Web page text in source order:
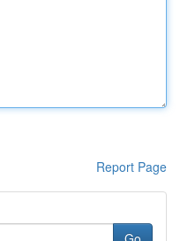
Report Page